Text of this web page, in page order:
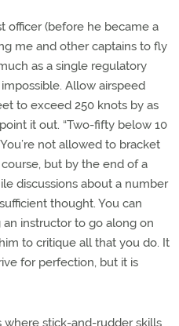
officer (before he became a
me and other captains to fly
as a single regulatory
Allow airspeed
to exceed 250 knots by as
it out. “Two-fifty below 10
not allowed to bracket
but by the end of a
discussions about a number
thought. You can
instructor to go along on
to critique all that you do. It
for perfection, but it is
stick-and-rudder skills